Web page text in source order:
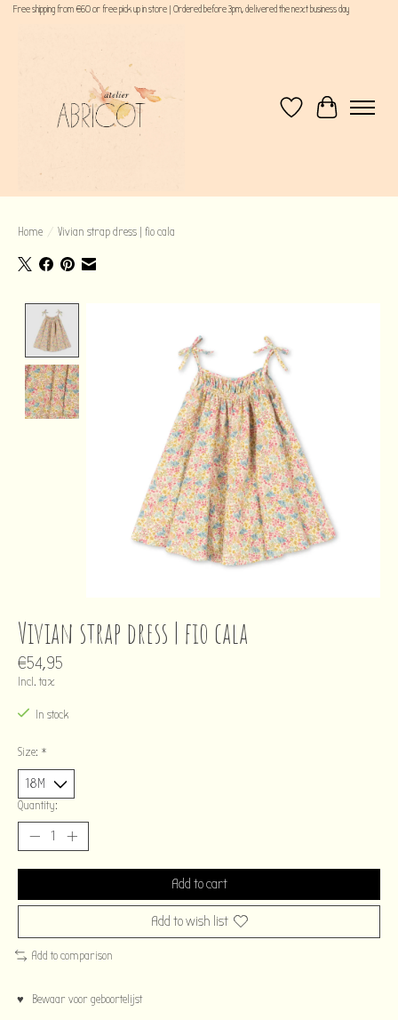
Free shipping from €60 or free pick up in store | Ordered before 3pm, delivered the next business day
WishlistCart
Home / Vivian strap dress | fio cala
Vivian strap dress | fio cala
€54,95
Incl. tax
In stock
Size: *
Quantity:
Add to cart
Add to wish list
Add to comparison
♥ Bewaar voor geboortelijst